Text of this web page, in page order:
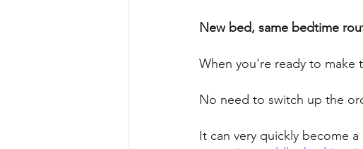
New bed, same bedtime
When you're ready to make
No need to switch up the
It can very quickly become